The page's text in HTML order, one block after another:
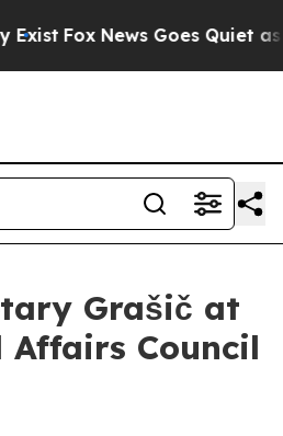
Fox News Goes Quiet as
Grašič at
Affairs Council